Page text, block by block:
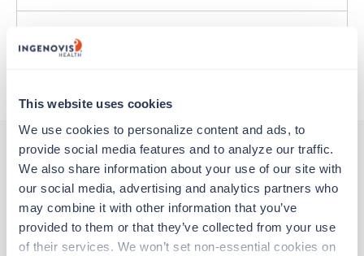
This website uses cookies
We use cookies to personalize content and ads, to
provide social media features and to analyze our traffic.
We also share information about your use of our site with
our social media, advertising and analytics partners who
may combine it with other information that you’ve
provided to them or that they’ve collected from your use
of their services. We won’t set non-essential cookies on
Traveling to Detroit, Michigan
Other jobs that might interest you
Travel